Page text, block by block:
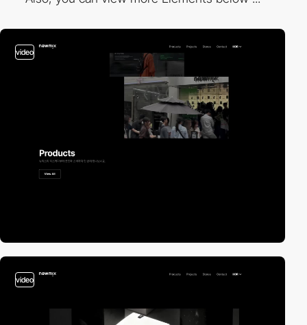
video
video